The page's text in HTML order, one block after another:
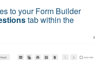
to your Form Builder
tab within the